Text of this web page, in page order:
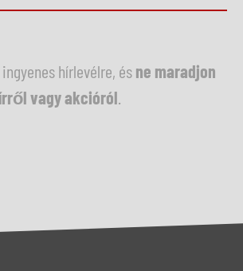
hírlevélre, ésne maradjon
vagy akcióról